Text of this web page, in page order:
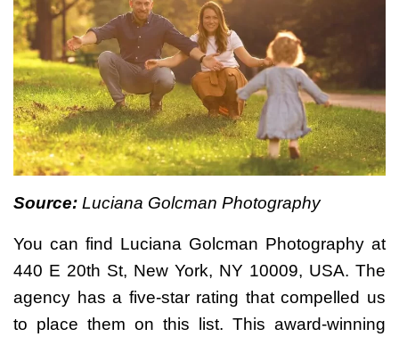
Source: Luciana Golcman Photography
You can find Luciana Golcman Photography at
440 E 20th St, New York, NY 10009, USA. The
agency has a five-star rating that compelled us
to place them on this list. This award-winning